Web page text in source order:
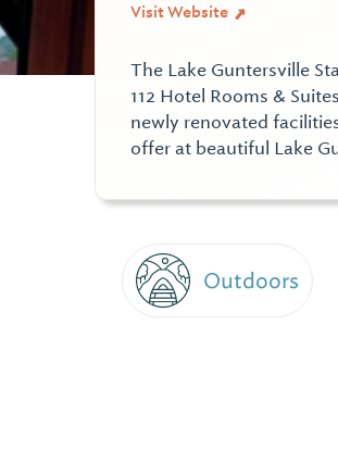
Visit Website
The Lake Guntersville
112 Hotel Rooms &
newly renovated
offer at beautiful Lake
Outdoors